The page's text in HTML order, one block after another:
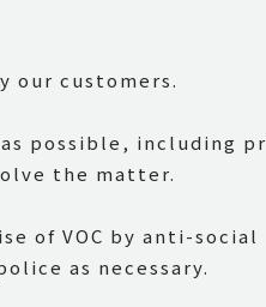
our customers.
possible, including pr
the matter.
of VOC by anti-social
as necessary.